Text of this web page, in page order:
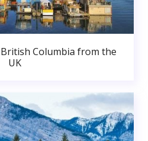
Columbia from the
UK